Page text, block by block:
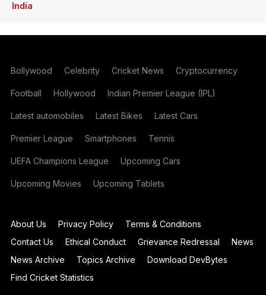
India
Bollywood Celebrity Cricket News Cryptocurrency
Football Hollywood Indian Premier League (IPL)
Latest automobiles Latest Bikes Latest Cars
Premier League Smartphones Tennis
UEFA Champions League Upcoming Cars
Upcoming Movies Upcoming Tablets
About Us Privacy Policy
Terms & Conditions
Contact Us
Ethical Conduct Grievance Redressal
News
News Archive
Topics Archive
Download DevBytes
Find Cricket Statistics